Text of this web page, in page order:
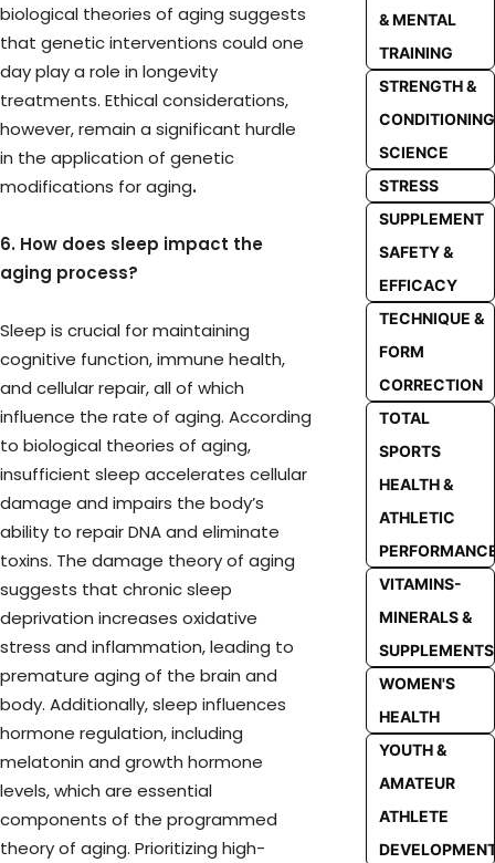
biological theories of aging suggests
that genetic interventions could one
day play a role in longevity
treatments. Ethical considerations,
however, remain a significant hurdle
in the application of genetic
modifications for aging.
6. How does sleep impact the
aging process?
Sleep is crucial for maintaining
cognitive function, immune health,
and cellular repair, all of which
influence the rate of aging. According
to biological theories of aging,
insufficient sleep accelerates cellular
damage and impairs the body’s
ability to repair DNA and eliminate
toxins. The damage theory of aging
suggests that chronic sleep
deprivation increases oxidative
stress and inflammation, leading to
premature aging of the brain and
body. Additionally, sleep influences
hormone regulation, including
melatonin and growth hormone
levels, which are essential
components of the programmed
theory of aging. Prioritizing high-
& MENTAL
TRAINING
STRENGTH &
CONDITIONING
SCIENCE
STRESS
SUPPLEMENT
SAFETY &
EFFICACY
TECHNIQUE &
FORM
CORRECTION
TOTAL
SPORTS
HEALTH &
ATHLETIC
VITAMINS-
MINERALS &
SUPPLEMENTS
WOMEN'S
HEALTH
YOUTH &
AMATEUR
ATHLETE